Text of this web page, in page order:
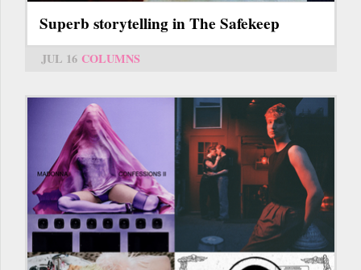
Superb storytelling in The Safekeep
JUL 16 COLUMNS